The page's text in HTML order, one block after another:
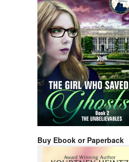
Buy Ebook or Paperback